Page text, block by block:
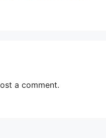
a comment.